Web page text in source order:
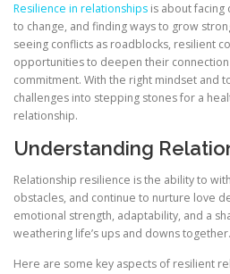
Resilience in relationships is about facing
to change, and finding ways to grow
seeing conflicts as roadblocks, resilient
opportunities to deepen their
commitment. With the right mindset and
challenges into stepping stones for a
relationship.
Understanding
Relationship resilience is the ability to
obstacles, and continue to nurture love
emotional strength, adaptability, and a
weathering life’s ups and downs together.
Here are some key aspects of resilient